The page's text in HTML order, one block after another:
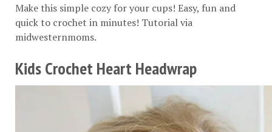
Make this simple cozy for your cups! Easy, fun and
quick to crochet in minutes! Tutorial via
midwesternmoms.
Kids Crochet Heart Headwrap